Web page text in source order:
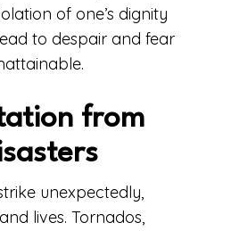
of one’s dignity
to despair and fear
from
unexpectedly,
lives. Tornados,